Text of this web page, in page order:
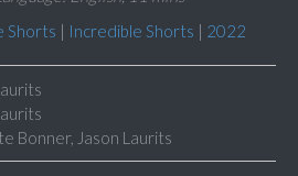
Shorts | Incredible Shorts | 2022
Bonner, Jason Laurits